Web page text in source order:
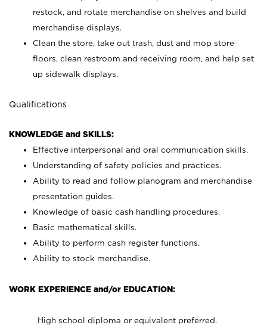
restock, and rotate merchandise on shelves and build
merchandise displays.
Clean the store, take out trash, dust and mop store
floors, clean restroom and receiving room, and help set
up sidewalk displays.
Qualifications
KNOWLEDGE and SKILLS:
Effective interpersonal and oral communication skills.
Understanding of safety policies and practices.
Ability to read and follow planogram and merchandise
presentation guides.
Knowledge of basic cash handling procedures.
Basic mathematical skills.
Ability to perform cash register functions.
Ability to stock merchandise.
WORK EXPERIENCE and/or EDUCATION:
High school diploma or equivalent preferred.